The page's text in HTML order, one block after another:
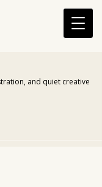
and quiet creative